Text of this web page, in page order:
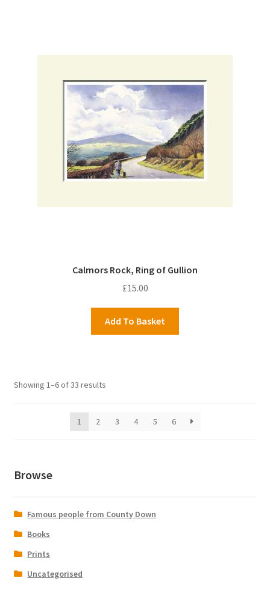
Calmors Rock, Ring of Gullion
£15.00
Add To Basket
Showing 1–6 of 33 results
1 2 3 4 5 6
Browse
Famous people from County Down
Books
Prints
Uncategorised